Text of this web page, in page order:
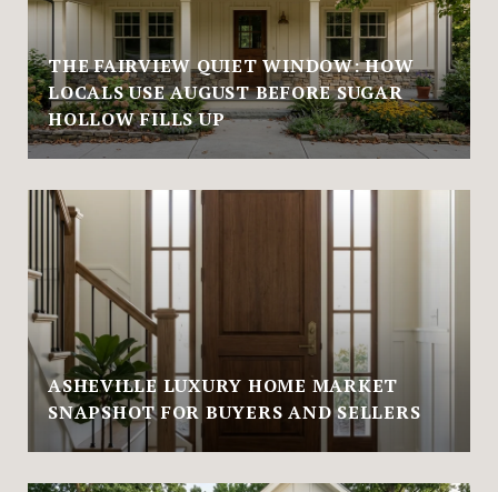
THE FAIRVIEW QUIET WINDOW: HOW
LOCALS USE AUGUST BEFORE SUGAR
HOLLOW FILLS UP
ASHEVILLE LUXURY HOME MARKET
SNAPSHOT FOR BUYERS AND SELLERS